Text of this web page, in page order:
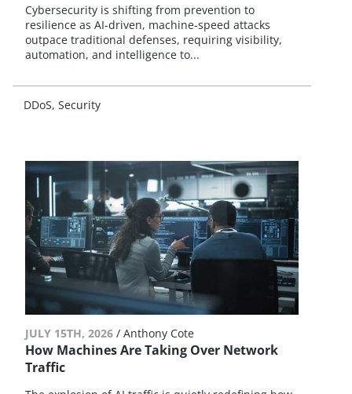
Cybersecurity is shifting from prevention to
resilience as AI-driven, machine-speed attacks
outpace traditional defenses, requiring visibility,
automation, and intelligence to...
DDoS Security
JULY 15TH, 2026 / Anthony Cote
How Machines Are Taking Over Network
Traffic